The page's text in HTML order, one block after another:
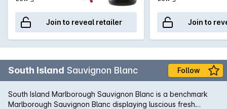
Join to reveal retailer Join to
South Island Sauvignon Blanc Follow
South Island Marlborough Sauvignon Blanc is a benchmark
Marlborough Sauvignon Blanc displaying luscious fresh